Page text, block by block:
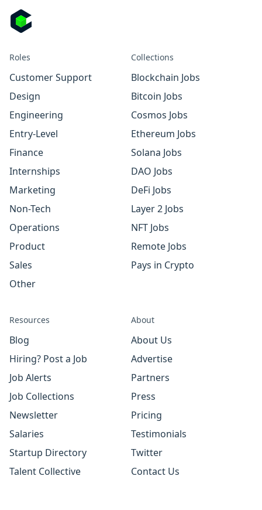
Roles
Customer Support
Design
Engineering
Entry-Level
Finance
Internships
Marketing
Non-Tech
Operations
Product
Sales
Other
Collections
Blockchain Jobs
Bitcoin Jobs
Cosmos Jobs
Ethereum Jobs
Solana Jobs
DAO Jobs
DeFi Jobs
Layer 2 Jobs
NFT Jobs
Remote Jobs
Pays in Crypto
Resources
Blog
Hiring? Post a Job
Job Alerts
Job Collections
Newsletter
Salaries
Startup Directory
Talent Collective
About
About Us
Advertise
Partners
Press
Pricing
Testimonials
Twitter
Contact Us